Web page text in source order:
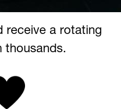
receive a rotating
thousands.